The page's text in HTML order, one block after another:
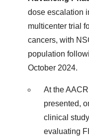
dose escalation
multicenter trial
cancers, with
population
October 2024.
At the
presented,
clinical
evaluating